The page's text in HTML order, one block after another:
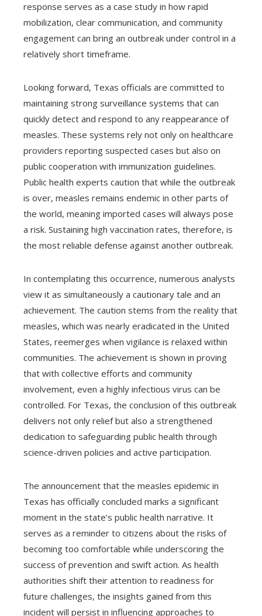
response serves as a case study in how rapid
mobilization, clear communication, and community
engagement can bring an outbreak under control in a
relatively short timeframe.
Looking forward, Texas officials are committed to
maintaining strong surveillance systems that can
quickly detect and respond to any reappearance of
measles. These systems rely not only on healthcare
providers reporting suspected cases but also on
public cooperation with immunization guidelines.
Public health experts caution that while the outbreak
is over, measles remains endemic in other parts of
the world, meaning imported cases will always pose
a risk. Sustaining high vaccination rates, therefore, is
the most reliable defense against another outbreak.
In contemplating this occurrence, numerous analysts
view it as simultaneously a cautionary tale and an
achievement. The caution stems from the reality that
measles, which was nearly eradicated in the United
States, reemerges when vigilance is relaxed within
communities. The achievement is shown in proving
that with collective efforts and community
involvement, even a highly infectious virus can be
controlled. For Texas, the conclusion of this outbreak
delivers not only relief but also a strengthened
dedication to safeguarding public health through
science-driven policies and active participation.
The announcement that the measles epidemic in
Texas has officially concluded marks a significant
moment in the state’s public health narrative. It
serves as a reminder to citizens about the risks of
becoming too comfortable while underscoring the
success of prevention and swift action. As health
authorities shift their attention to readiness for
future challenges, the insights gained from this
incident will persist in influencing approaches to